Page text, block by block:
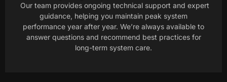
Our team provides ongoing technical support and expert
guidance, helping you maintain peak system
performance year after year. We’re always available to
answer questions and recommend best practices for
long-term system care.